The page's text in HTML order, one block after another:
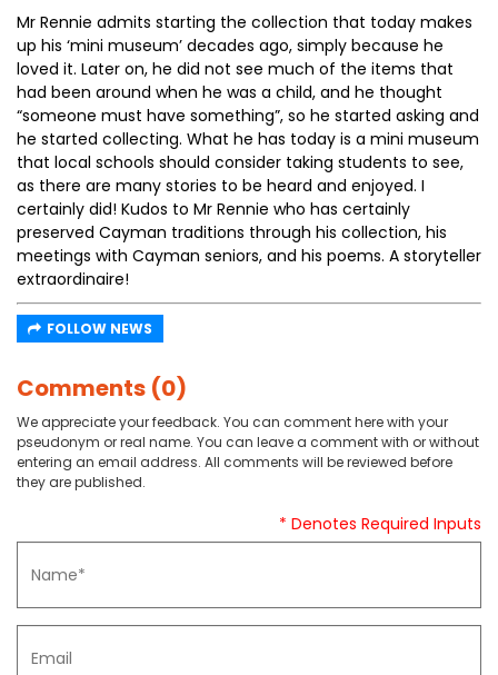
Mr Rennie admits starting the collection that today makes
up his ‘mini museum’ decades ago, simply because he
loved it. Later on, he did not see much of the items that
had been around when he was a child, and he thought
“someone must have something”, so he started asking and
he started collecting. What he has today is a mini museum
that local schools should consider taking students to see,
as there are many stories to be heard and enjoyed. I
certainly did! Kudos to Mr Rennie who has certainly
preserved Cayman traditions through his collection, his
meetings with Cayman seniors, and his poems. A storyteller
extraordinaire!
FOLLOW NEWS
Comments (0)
We appreciate your feedback. You can comment here with your
pseudonym or real name. You can leave a comment with or without
entering an email address. All comments will be reviewed before
they are published.
* Denotes Required Inputs